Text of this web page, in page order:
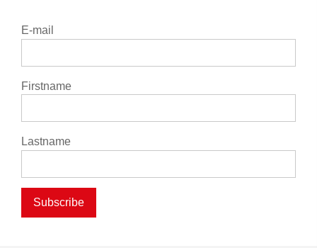
E-mail
Firstname
Lastname
Subscribe